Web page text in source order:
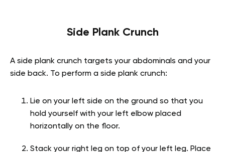
Side Plank Crunch
A side plank crunch targets your abdominals and your
side back. To perform a side plank crunch:
Lie on your left side on the ground so that you
hold yourself with your left elbow placed
horizontally on the floor.
Stack your right leg on top of your left leg. Place